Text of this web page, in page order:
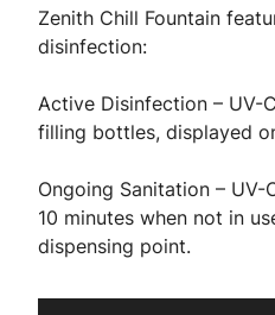
Zenith Chill Fountain
disinfection:
Active Disinfection – UV-
filling bottles, displayed
Ongoing Sanitation – UV-
10 minutes when not in
dispensing point.